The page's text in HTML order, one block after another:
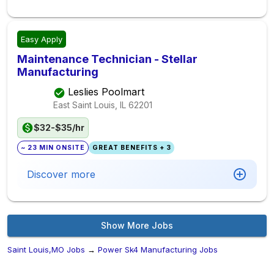
Easy Apply
Maintenance Technician - Stellar
Manufacturing
Leslies Poolmart
East Saint Louis, IL 62201
$32-$35/hr
~ 23 MIN ONSITE GREAT BENEFITS + 3
Discover more
Show More Jobs
Saint Louis,MO Jobs → Power Sk4 Manufacturing Jobs